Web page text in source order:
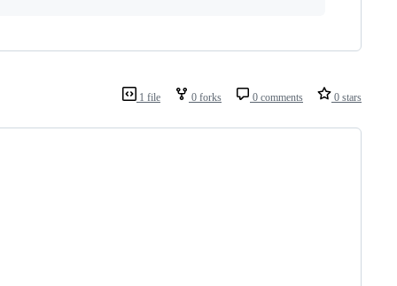
1 file 0 forks 0 comments 0 stars